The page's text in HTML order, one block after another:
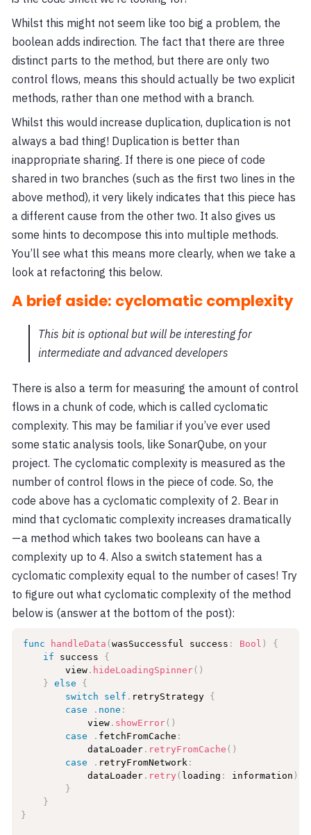
Whilst this might not seem like too big a problem, the
boolean adds indirection. The fact that there are three
distinct parts to the method, but there are only two
control flows, means this should actually be two explicit
methods, rather than one method with a branch.
Whilst this would increase duplication, duplication is not
always a bad thing! Duplication is better than
inappropriate sharing. If there is one piece of code
shared in two branches (such as the first two lines in the
above method), it very likely indicates that this piece has
a different cause from the other two. It also gives us
some hints to decompose this into multiple methods.
You’ll see what this means more clearly, when we take a
look at refactoring this below.
A brief aside: cyclomatic complexity
This bit is optional but will be interesting for
intermediate and advanced developers
There is also a term for measuring the amount of control
flows in a chunk of code, which is called cyclomatic
complexity. This may be familiar if you’ve ever used
some static analysis tools, like SonarQube, on your
project. The cyclomatic complexity is measured as the
number of control flows in the piece of code. So, the
code above has a cyclomatic complexity of 2. Bear in
mind that cyclomatic complexity increases dramatically
— a method which takes two booleans can have a
complexity up to 4. Also a switch statement has a
cyclomatic complexity equal to the number of cases! Try
to figure out what cyclomatic complexity of the method
below is (answer at the bottom of the post):
func handleData (wasSuccessful success : Bool )
{
if success {
        view
. hideLoadingSpinner( )
}
else
{
switch
self . retryStrategy {
case
. none :
            view
. showError( )
case
. fetchFromCache :
            dataLoader
. retryFromCache ( )
case
. retryFromNetwork :
            dataLoader
. retry ( loading : information )
}
}
}